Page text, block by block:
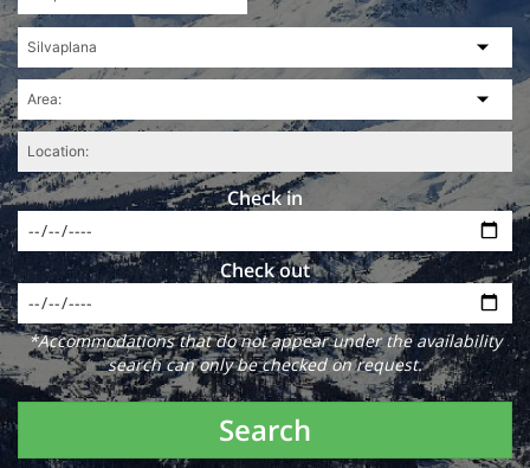
Check in
Check out
*Accommodations that do not appear under the availability
search can only be checked on request.
Search